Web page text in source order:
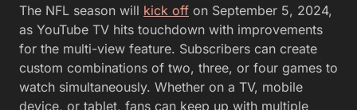
The NFL season will kick off on September 5, 2024,
as YouTube TV hits touchdown with improvements
for the multi-view feature. Subscribers can create
custom combinations of two, three, or four games to
watch simultaneously. Whether on a TV, mobile
device, or tablet, fans can keep up with multiple